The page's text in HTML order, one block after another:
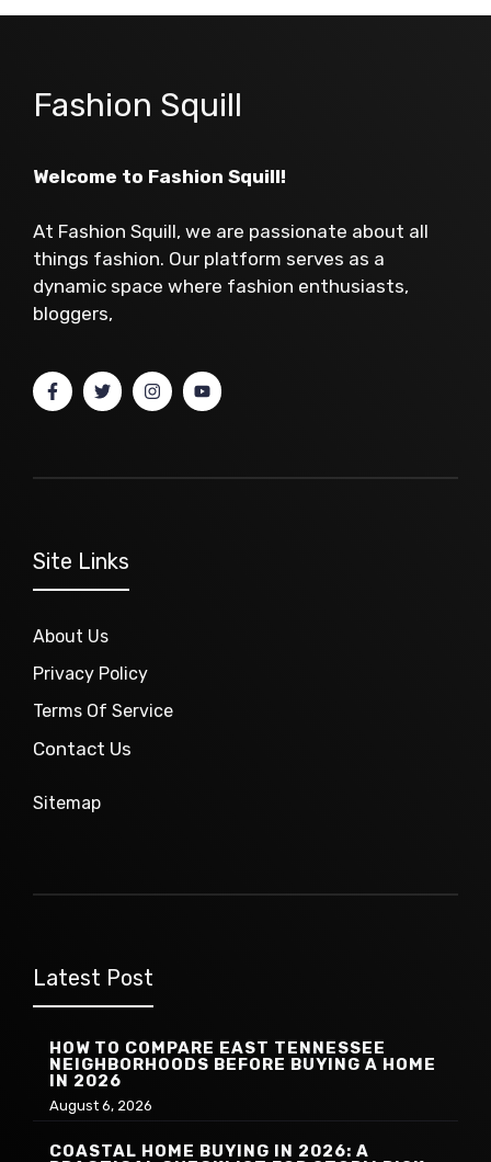
Fashion Squill
Welcome to Fashion Squill!
At Fashion Squill, we are passionate about all
things fashion. Our platform serves as a
dynamic space where fashion enthusiasts,
bloggers,
Site Links
About Us
Privacy Policy
Terms Of Service
Contact Us
Sitemap
Latest Post
HOW TO COMPARE EAST TENNESSEE
NEIGHBORHOODS BEFORE BUYING A HOME
IN 2026
August 6, 2026
COASTAL HOME BUYING IN 2026: A